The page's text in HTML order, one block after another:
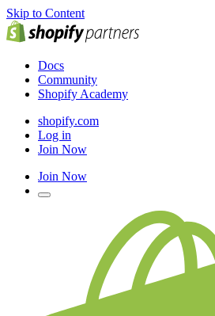
Skip to Content
Docs
Community
Shopify Academy
shopify.com
Log in
Join Now
Join Now